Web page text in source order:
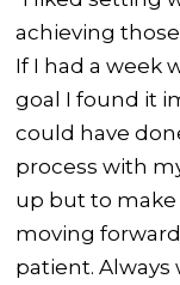
achieving
If I had a week
goal I found it
could have
process with
up but to make
moving
patient.